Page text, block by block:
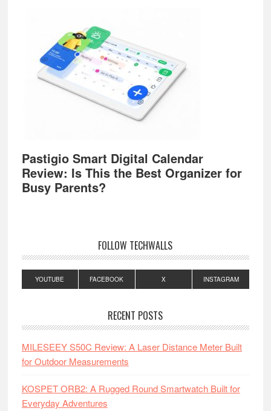
Pastigio Smart Digital Calendar
Review: Is This the Best Organizer for
Busy Parents?
FOLLOW TECHWALLS
YOUTUBE FACEBOOK X INSTAGRAM
RECENT POSTS
MILESEEY S50C Review: A Laser Distance Meter Built
for Outdoor Measurements
KOSPET ORB2: A Rugged Round Smartwatch Built for
Everyday Adventures